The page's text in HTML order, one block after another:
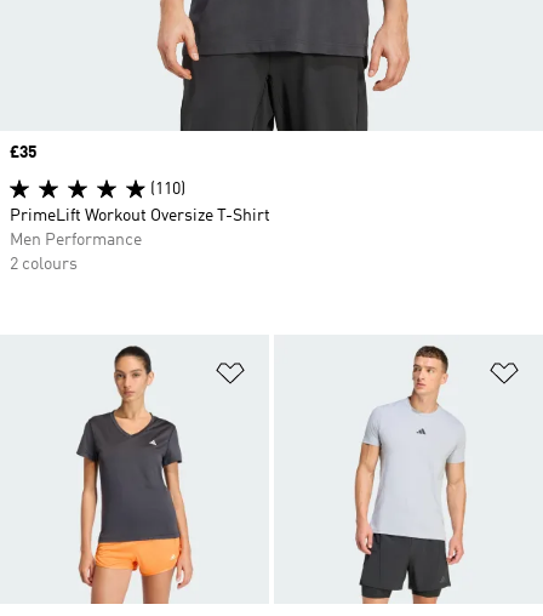
Price
£35
(110)
PrimeLift Workout Oversize T-Shirt
Men Performance
2 colours